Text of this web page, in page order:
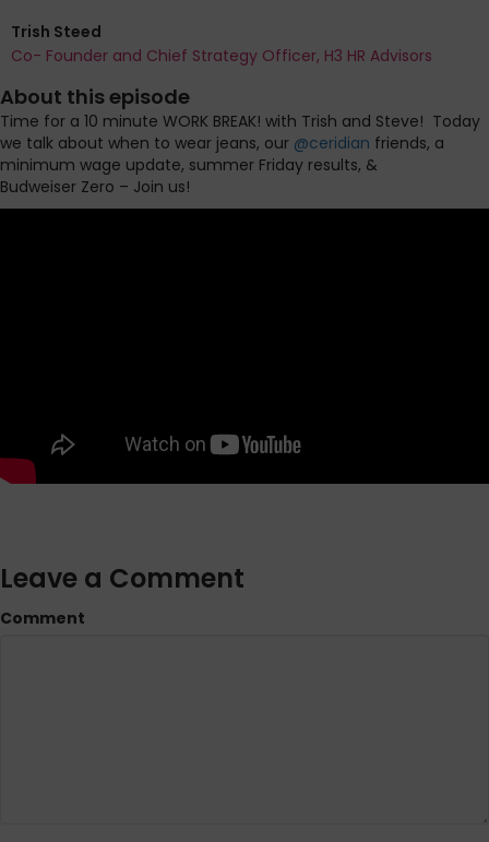
Trish Steed
Co- Founder and Chief Strategy Officer, H3 HR Advisors
About this episode
Time for a 10 minute WORK BREAK! with Trish and Steve! Today
we talk about when to wear jeans, our @ceridian friends, a
minimum wage update, summer Friday results, &
Budweiser Zero – Join us!
Leave a Comment
Comment